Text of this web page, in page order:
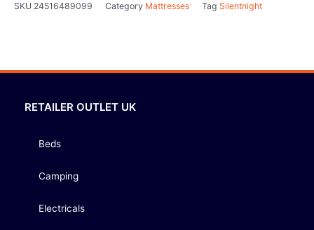
SKU 24516489099 Category Mattresses Tag Silentnight
RETAILER OUTLET UK
Beds
Camping
Electricals